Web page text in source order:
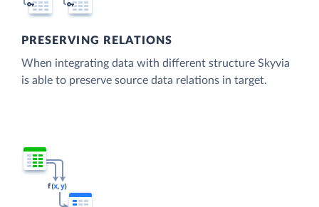
PRESERVING RELATIONS
When integrating data with different structure Skyvia
is able to preserve source data relations in target.